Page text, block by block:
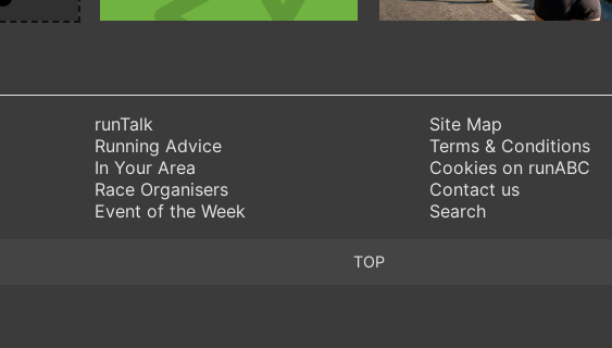
runTalk
Running Advice
In Your Area
Race Organisers
Event of the Week
Site Map
Terms & Conditions
Cookies on runABC
Contact us
Search
TOP